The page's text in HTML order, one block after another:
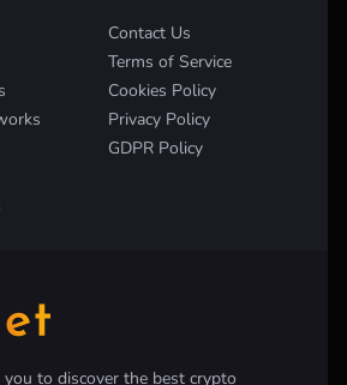
to discover the best crypto
Contact Us
Terms of Service
Cookies Policy
Privacy Policy
GDPR Policy